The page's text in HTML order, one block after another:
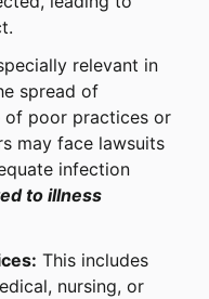
relevant in
spread of
of poor practices or
may face lawsuits
infection
to illness
This includes
nursing, or